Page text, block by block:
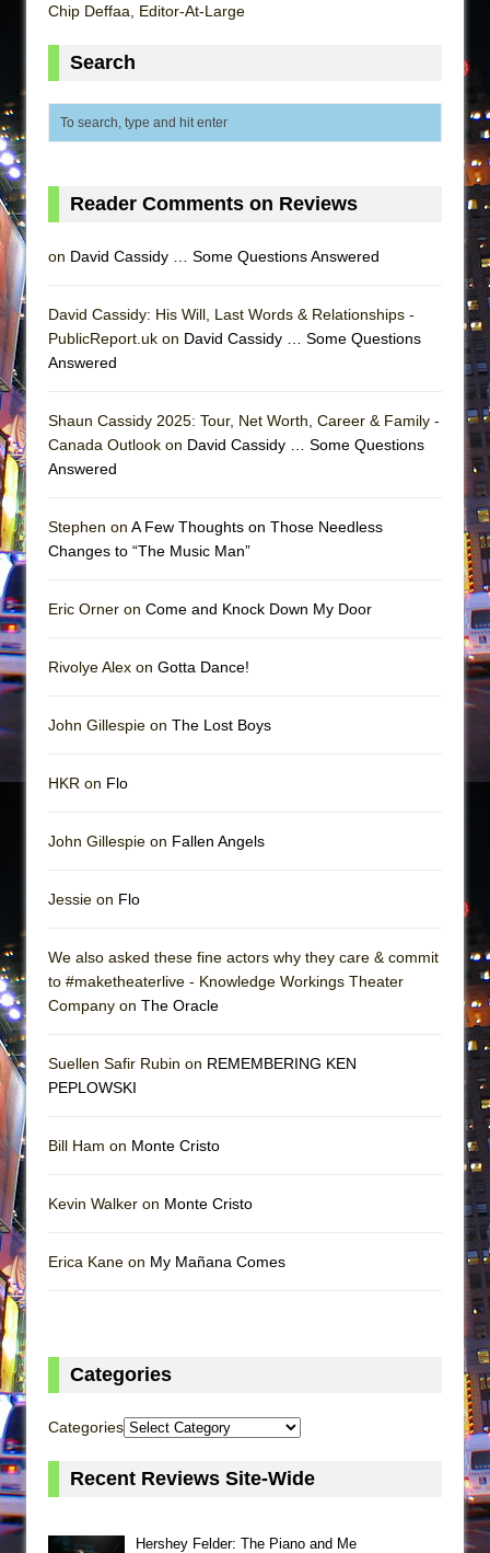
Dad Don’t Read This
Encores!)
Silverback Mountain
And Then the Rodeo Burned Down
Jerome
||: Girls :||: Chance :||: Music :||
Hershey Felder: The Piano and Me
Chip Deffaa, Editor-At-Large
Search
Reader Comments on Reviews
on David Cassidy … Some Questions Answered
David Cassidy: His Will, Last Words & Relationships -
PublicReport.uk on David Cassidy … Some Questions
Answered
Shaun Cassidy 2025: Tour, Net Worth, Career & Family -
Canada Outlook on David Cassidy … Some Questions
Answered
Stephen on A Few Thoughts on Those Needless
Changes to “The Music Man”
Eric Orner on Come and Knock Down My Door
Rivolye Alex on Gotta Dance!
John Gillespie on The Lost Boys
HKR on Flo
John Gillespie on Fallen Angels
Jessie on Flo
We also asked these fine actors why they care & commit
to #maketheaterlive - Knowledge Workings Theater
Company on The Oracle
Suellen Safir Rubin on REMEMBERING KEN
PEPLOWSKI
Bill Ham on Monte Cristo
Kevin Walker on Monte Cristo
Erica Kane on My Mañana Comes
Categories
Categories
Recent Reviews Site-Wide
Hershey Felder: The Piano and Me